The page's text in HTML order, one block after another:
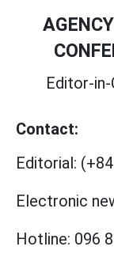
Editor-in-
Contact:
Editorial:
Electronic
Hotline: 096